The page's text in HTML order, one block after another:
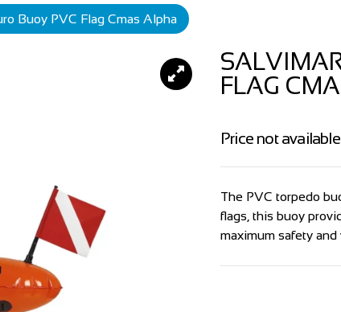
Buoy PVC Flag Cmas Alpha
FLAG
The PVC torpedo
flags, this buoy
maximum safety
Price not available